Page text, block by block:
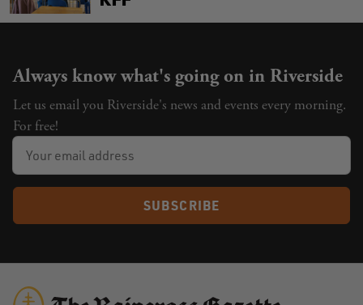
Always know what's going on in Riverside
Let us email you Riverside's news and events every morning.
For free!
SUBSCRIBE